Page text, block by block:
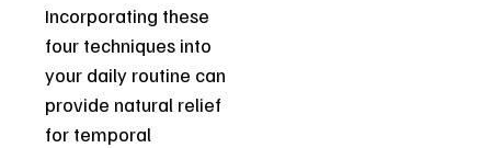
Incorporating these
four techniques into
your daily routine can
provide natural relief
for temporal